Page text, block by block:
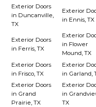
Exterior Doors
in Duncanville,
TX
Exterior
in Ennis, TX
Exterior Doors
in Ferris, TX
Exterior
in Flower
Mound, TX
Exterior Doors
in Frisco, TX
Exterior
in Garland,
Exterior Doors
in Grand
Prairie, TX
Exterior
in
TX